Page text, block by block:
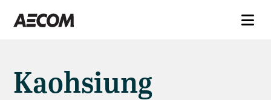
Kaohsiung